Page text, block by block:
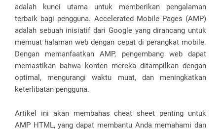
adalah kunci utama untuk memberikan pengalaman
terbaik bagi pengguna. Accelerated Mobile Pages (AMP)
adalah sebuah inisiatif dari Google yang dirancang untuk
memuat halaman web dengan cepat di perangkat mobile.
Dengan memanfaatkan AMP, pengembang web dapat
memastikan bahwa konten mereka ditampilkan dengan
optimal, mengurangi waktu muat, dan meningkatkan
keterlibatan pengguna.
Artikel ini akan membahas cheat sheet penting untuk
AMP HTML, yang dapat membantu Anda memahami dan